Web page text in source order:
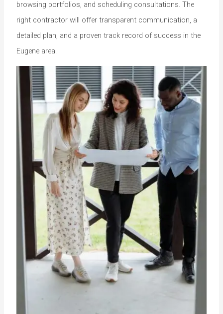
browsing portfolios, and scheduling consultations. The
right contractor will offer transparent communication, a
detailed plan, and a proven track record of success in the
Eugene area.